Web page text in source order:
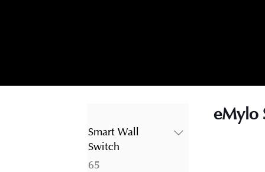
Smart Wall
Switch
6565
eMylo